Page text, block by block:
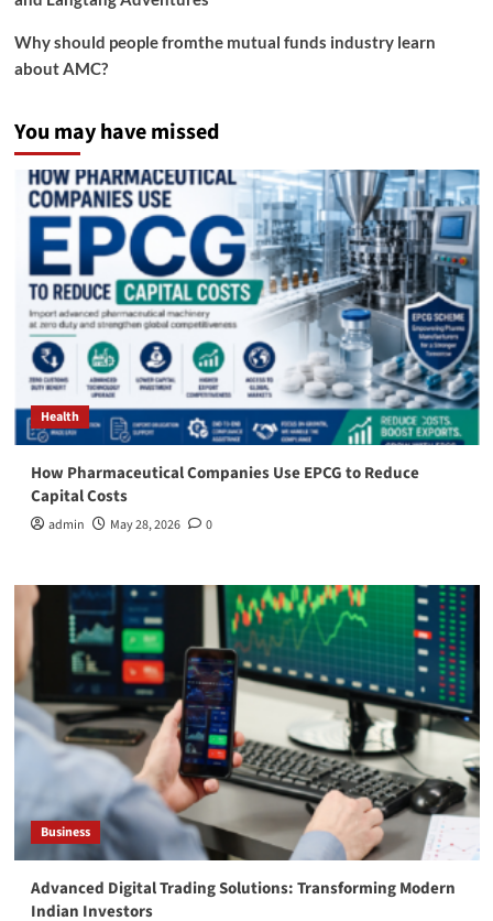
Why should people fromthe mutual funds industry learn
about AMC?
You may have missed
Health
How Pharmaceutical Companies Use EPCG to Reduce
Capital Costs
admin May 28, 2026 0
Business
Advanced Digital Trading Solutions: Transforming Modern
Indian Investors